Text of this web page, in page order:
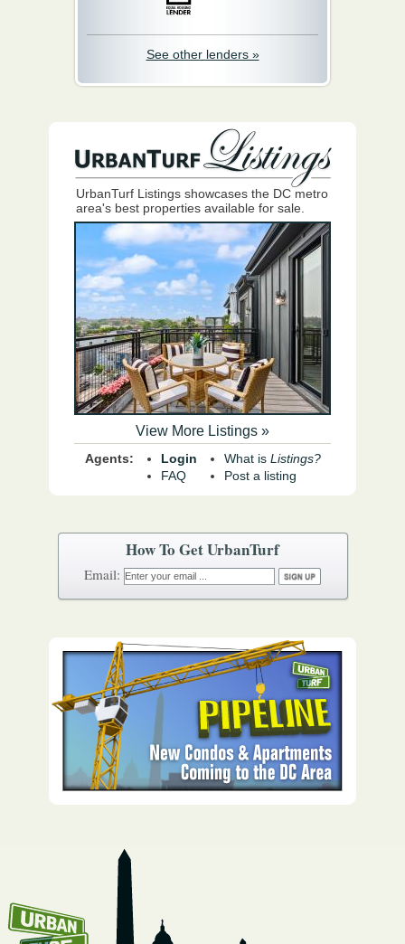
How To Get UrbanTurf
Email:
See other lenders »
UrbanTurf Listings showcases the DC metro
area's best properties available for sale.
View More Listings »
Agents:
Login
FAQ
What is Listings?
Post a listing